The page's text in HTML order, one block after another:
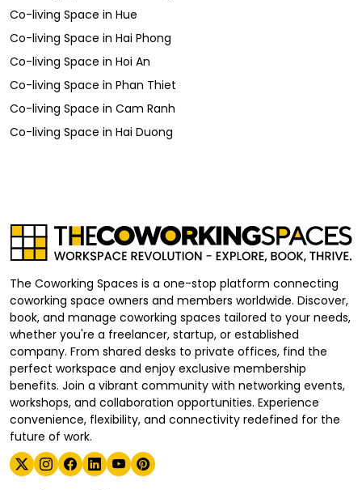
Co-living Space in Hue
Co-living Space in Hai Phong
Co-living Space in Hoi An
Co-living Space in Phan Thiet
Co-living Space in Cam Ranh
Co-living Space in Hai Duong
The Coworking Spaces is a one-stop platform connecting
coworking space owners and members worldwide. Discover,
book, and manage coworking spaces tailored to your needs,
whether you're a freelancer, startup, or established
company. From shared desks to private offices, find the
perfect workspace and enjoy exclusive membership
benefits. Join a vibrant community with networking events,
workshops, and collaboration opportunities. Experience
convenience, flexibility, and connectivity redefined for the
future of work.